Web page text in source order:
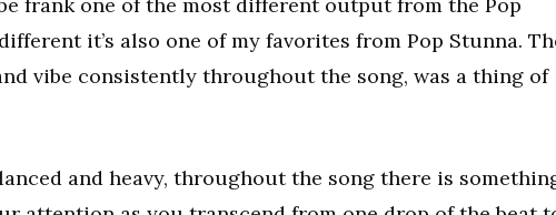
it’s also one of my favorites from Pop Stunna.
vibe consistently throughout the song, was a thing of
and heavy, throughout the song there is